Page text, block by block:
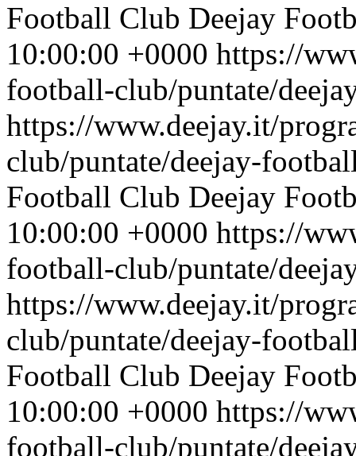
Football Club Deejay
10:00:00 +0000 https://
football-club/puntate/
https://www.deejay.it/
club/puntate/deejay-
Football Club Deejay
10:00:00 +0000 https://
football-club/puntate/
https://www.deejay.it/
club/puntate/deejay-
Football Club Deejay
10:00:00 +0000 https://
football-club/puntate/